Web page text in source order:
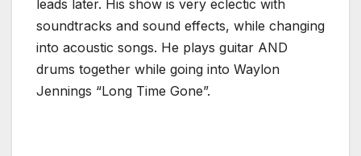
leads later. His show is very eclectic with
soundtracks and sound effects, while changing
into acoustic songs. He plays guitar AND
drums together while going into Waylon
Jennings “Long Time Gone”.